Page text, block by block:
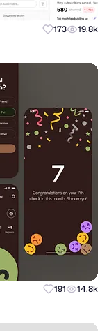
173 19.8k
191 14.8k